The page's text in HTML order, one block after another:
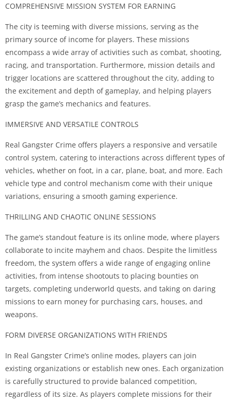
COMPREHENSIVE MISSION SYSTEM FOR EARNING
The city is teeming with diverse missions, serving as the
primary source of income for players. These missions
encompass a wide array of activities such as combat, shooting,
racing, and transportation. Furthermore, mission details and
trigger locations are scattered throughout the city, adding to
the excitement and depth of gameplay, and helping players
grasp the game’s mechanics and features.
IMMERSIVE AND VERSATILE CONTROLS
Real Gangster Crime offers players a responsive and versatile
control system, catering to interactions across different types of
vehicles, whether on foot, in a car, plane, boat, and more. Each
vehicle type and control mechanism come with their unique
variations, ensuring a smooth gaming experience.
THRILLING AND CHAOTIC ONLINE SESSIONS
The game’s standout feature is its online mode, where players
collaborate to incite mayhem and chaos. Despite the limitless
freedom, the system offers a wide range of engaging online
activities, from intense shootouts to placing bounties on
targets, completing underworld quests, and taking on daring
missions to earn money for purchasing cars, houses, and
weapons.
FORM DIVERSE ORGANIZATIONS WITH FRIENDS
In Real Gangster Crime’s online modes, players can join
existing organizations or establish new ones. Each organization
is carefully structured to provide balanced competition,
regardless of its size. As players complete missions for their